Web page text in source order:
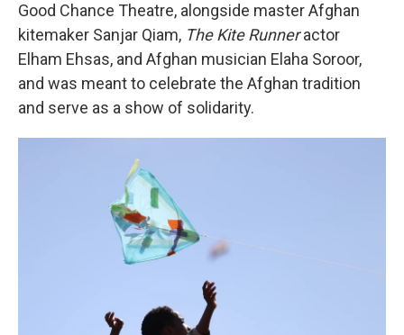
Good Chance Theatre, alongside master Afghan
kitemaker Sanjar Qiam, The Kite Runneractor
Elham Ehsas, and Afghan musician Elaha Soroor,
and was meant to celebrate the Afghan tradition
and serve as a show of solidarity.